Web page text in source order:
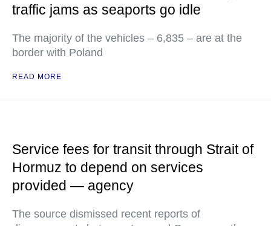
traffic jams as seaports go idle
The majority of the vehicles – 6,835 – are at the
border with Poland
READ MORE
Service fees for transit through Strait of
Hormuz to depend on services
provided — agency
The source dismissed recent reports of